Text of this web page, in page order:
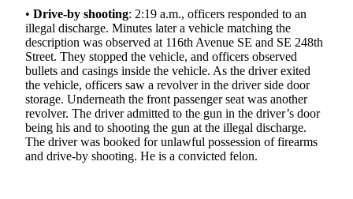
Hold
Contact
Our
Subscriber
Center
News
Northwest
• Drive-by shooting: 2:19 a.m., officers responded to an
illegal discharge. Minutes later a vehicle matching the
description was observed at 116th Avenue SE and SE 248th
Street. They stopped the vehicle, and officers observed
bullets and casings inside the vehicle. As the driver exited
the vehicle, officers saw a revolver in the driver side door
storage. Underneath the front passenger seat was another
revolver. The driver admitted to the gun in the driver’s door
being his and to shooting the gun at the illegal discharge.
The driver was booked for unlawful possession of firearms
and drive-by shooting. He is a convicted felon.